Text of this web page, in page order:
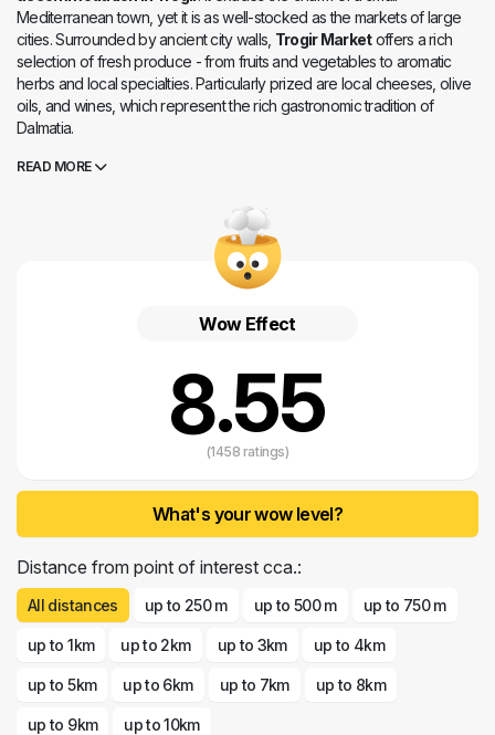
Mediterranean town, yet it is as well-stocked as the markets of large
cities. Surrounded by ancient city walls, Trogir Marketoffers a rich
selection of fresh produce - from fruits and vegetables to aromatic
herbs and local specialties. Particularly prized are local cheeses, olive
oils, and wines, which represent the rich gastronomic tradition of
Dalmatia.
READ MORE
Wow Effect
8.55
(1458 ratings)
What's your wow level?
Distance from point of interest cca.:
All distances up to 250 m up to 500 m up to 750 m
up to 1km up to 2km up to 3km up to 4km
up to 5km up to 6km up to 7km up to 8km
up to 9km up to 10km